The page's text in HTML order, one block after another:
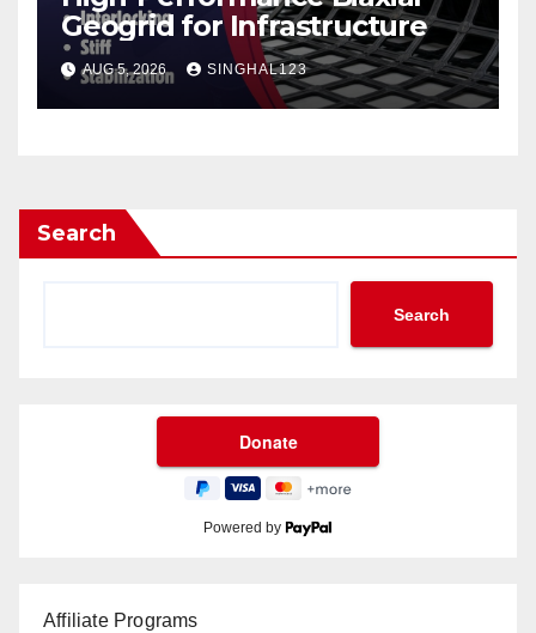
Geogrid for Infrastructure
AUG 5, 2026 SINGHAL123
Search
Search
Powered by
Affiliate Programs